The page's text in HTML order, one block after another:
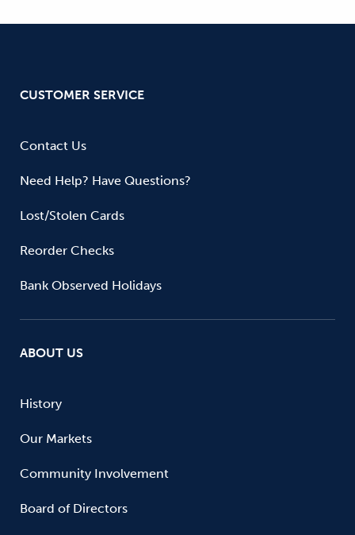
CUSTOMER SERVICE
Contact Us
Need Help? Have Questions?
Lost/Stolen Cards
Reorder Checks
Bank Observed Holidays
ABOUT US
History
Our Markets
Community Involvement
Board of Directors